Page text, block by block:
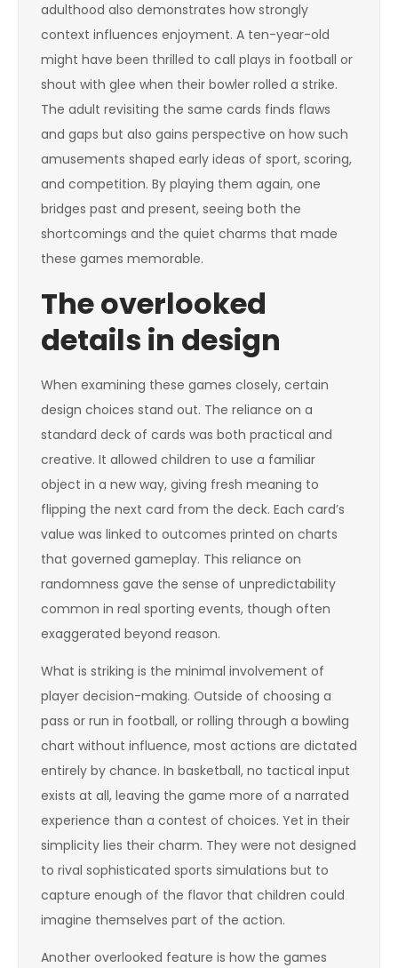
adulthood also demonstrates how strongly
context influences enjoyment. A ten-year-old
might have been thrilled to call plays in football or
shout with glee when their bowler rolled a strike.
The adult revisiting the same cards finds flaws
and gaps but also gains perspective on how such
amusements shaped early ideas of sport, scoring,
and competition. By playing them again, one
bridges past and present, seeing both the
shortcomings and the quiet charms that made
these games memorable.
The overlooked
details in design
When examining these games closely, certain
design choices stand out. The reliance on a
standard deck of cards was both practical and
creative. It allowed children to use a familiar
object in a new way, giving fresh meaning to
flipping the next card from the deck. Each card’s
value was linked to outcomes printed on charts
that governed gameplay. This reliance on
randomness gave the sense of unpredictability
common in real sporting events, though often
exaggerated beyond reason.
What is striking is the minimal involvement of
player decision-making. Outside of choosing a
pass or run in football, or rolling through a bowling
chart without influence, most actions are dictated
entirely by chance. In basketball, no tactical input
exists at all, leaving the game more of a narrated
experience than a contest of choices. Yet in their
simplicity lies their charm. They were not designed
to rival sophisticated sports simulations but to
capture enough of the flavor that children could
imagine themselves part of the action.
Another overlooked feature is how the games